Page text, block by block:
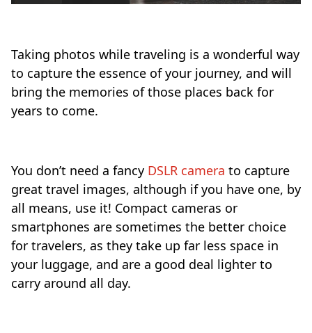
Taking photos while traveling is a wonderful way
to capture the essence of your journey, and will
bring the memories of those places back for
years to come.
You don’t need a fancy DSLR camera to capture
great travel images, although if you have one, by
all means, use it! Compact cameras or
smartphones are sometimes the better choice
for travelers, as they take up far less space in
your luggage, and are a good deal lighter to
carry around all day.